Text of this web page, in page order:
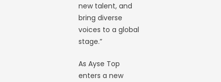
new talent, and
bring diverse
voices to a global
stage.”
As Ayse Top
enters a new